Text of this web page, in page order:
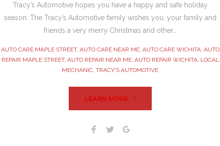
Tracy’s Automotive hopes you have a happy and safe holiday
season. The Tracy’s Automotive family wishes you, your family and
friends a very merry Christmas and other…
AUTO CARE MAPLE STREET, AUTO CARE NEAR ME, AUTO CARE WICHITA, AUTO
REPAIR MAPLE STREET, AUTO REPAIR NEAR ME, AUTO REPAIR WICHITA, LOCAL
MECHANIC TRACY'S AUTOMOTIVE
LEARN MORE
Facebook
Twitter